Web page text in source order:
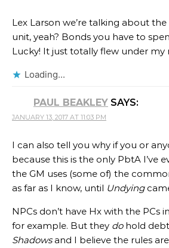
Lex Larson we’re talking about
unit, yeah? Bonds you have to
Lucky! It just totally flew under my
Loading...
PAUL BEAKLEY SAYS:
JANUARY 13, 2017 AT 11:03 PM
I can also tell you why if you or
because this is the only PbtA I’ve
the GM uses (some of) the
as far as I know, until Undying
NPCs don’t have Hx with the PCs in
for example. But they dohold
Shadowsand I believe the rules